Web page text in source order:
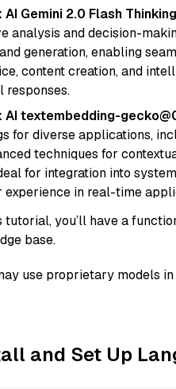
Gemini 2.0 Flash Thinking
analysis and decision-
generation, enabling
content creation, and
responses.
AI textembedding-
for diverse applications,
techniques for
for integration into
experience in real-time
tutorial, you’ll have a
base.
use proprietary models
and Set Up